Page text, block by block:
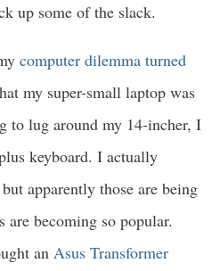
up some of the slack.
computer dilemma turned
my super-small laptop was
to lug around my 14-incher, I
keyboard. I actually
apparently those are being
are becoming so popular.
an Asus Transformer